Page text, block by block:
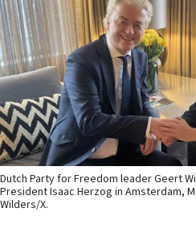
Dutch Party for Freedom leader Geert
President Isaac Herzog in Amsterdam,
Wilders/X.